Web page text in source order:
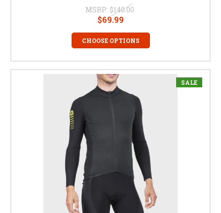
MSRP: $140.00
$69.99
CHOOSE OPTIONS
SALE